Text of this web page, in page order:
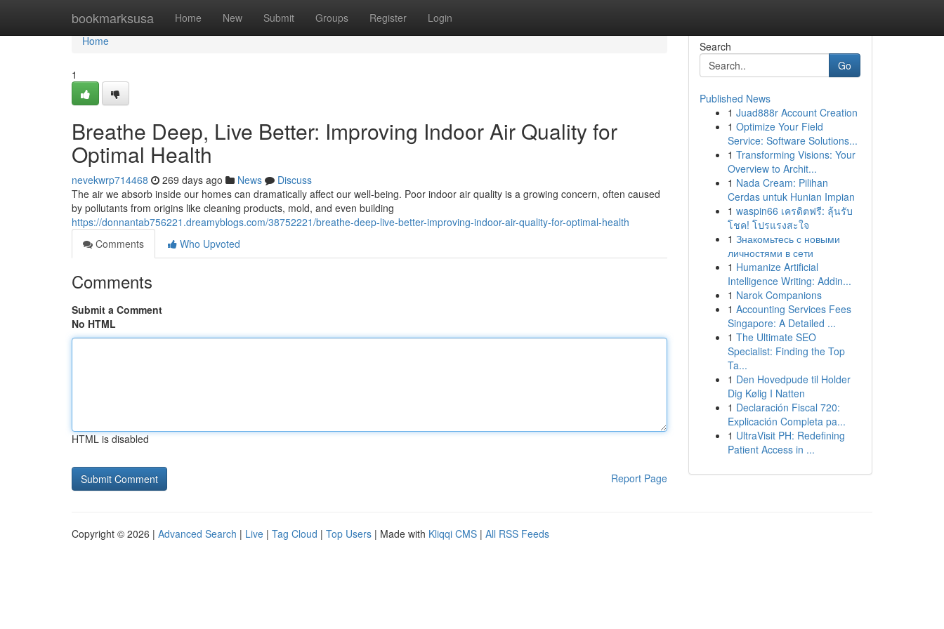
bookmarksusa Home New Submit Groups Register Login
Home
Home
1
Breathe Deep, Live Better: Improving Indoor Air Quality for
Optimal Health
nevekwrp714468 269 days ago News
Discuss
The air we absorb inside our homes can dramatically affect our well-being. Poor indoor air quality is a growing concern, often caused
by pollutants from origins like cleaning products, mold, and even building
https://donnantab756221.dreamyblogs.com/38752221/breathe-deep-live-better-improving-indoor-air-quality-for-optimal-health
Comments
Who Upvoted
Comments
Submit a Comment
No HTML
HTML is disabled
Report Page
Search
Go
Published News
1 Juad888r Account Creation
1 Optimize Your Field
Service: Software Solutions...
1 Transforming Visions: Your
Overview to Archit...
1 Nada Cream: Pilihan
Cerdas untuk Hunian Impian
1 waspin66 เครดิตฟรี: ลุ้นรับ
โชค! โปรแรงสะใจ
1 Знакомьтесь с новыми
личностями в сети
1 Humanize Artificial
Intelligence Writing: Addin...
1 Narok Companions
1 Accounting Services Fees
Singapore: A Detailed ...
1 The Ultimate SEO
Specialist: Finding the Top
Ta...
1 Den Hovedpude til Holder
Dig Kølig I Natten
1 Declaración Fiscal 720:
Explicación Completa pa...
1 UltraVisit PH: Redefining
Patient Access in ...
Copyright © 2026 | Advanced Search | Live | Tag Cloud | Top Users | Made with Kliqqi CMS | All RSS Feeds